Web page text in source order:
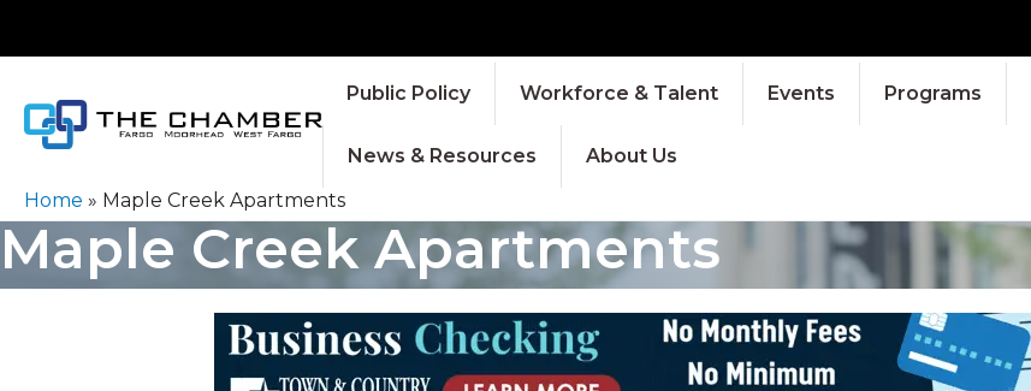
Public Policy Workforce & Talent Events Programs
News & Resources About Us
Home » Maple Creek Apartments
Maple Creek Apartments